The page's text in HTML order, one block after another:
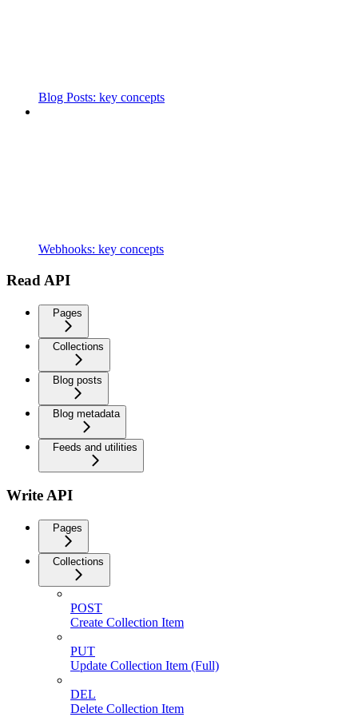
Blog Posts: key concepts
Webhooks: key concepts
Read API
Pages
Collections
Blog posts
Blog metadata
Feeds and utilities
Write API
Pages
Collections
POST
Create Collection Item
PUT
Update Collection Item (Full)
DEL
Delete Collection Item